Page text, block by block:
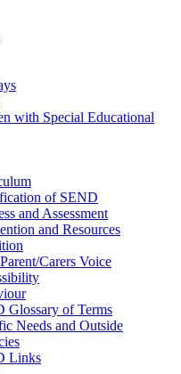
with Special Educational
of SEND
and Assessment
and Resources
Carers Voice
Glossary of Terms
Needs and Outside
Links